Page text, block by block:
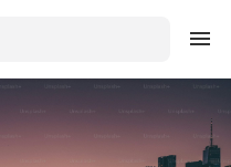
Create an account